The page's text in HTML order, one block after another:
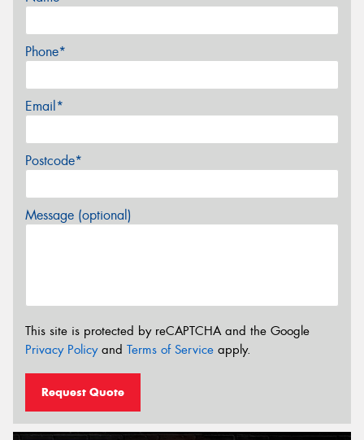
Phone*
Email*
Postcode*
Message (optional)
This site is protected by reCAPTCHA and the Google
Privacy Policyand Terms of Service apply.
Request Quote